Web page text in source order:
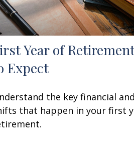
Year of
Expect
the key financial
that happen in your first